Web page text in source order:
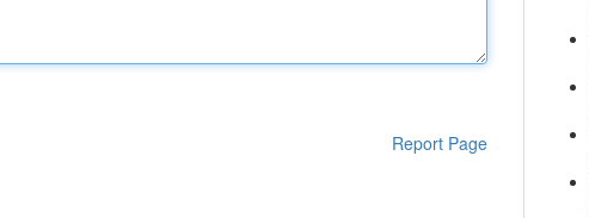
Report Page